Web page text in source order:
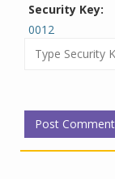
Security Key:
0012